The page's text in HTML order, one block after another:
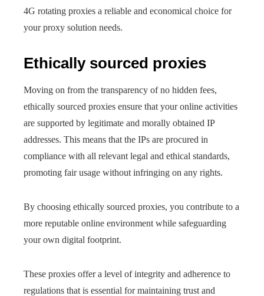
4G rotating proxies a reliable and economical choice for
your proxy solution needs.
Ethically sourced proxies
Moving on from the transparency of no hidden fees,
ethically sourced proxies ensure that your online activities
are supported by legitimate and morally obtained IP
addresses. This means that the IPs are procured in
compliance with all relevant legal and ethical standards,
promoting fair usage without infringing on any rights.
By choosing ethically sourced proxies, you contribute to a
more reputable online environment while safeguarding
your own digital footprint.
These proxies offer a level of integrity and adherence to
regulations that is essential for maintaining trust and